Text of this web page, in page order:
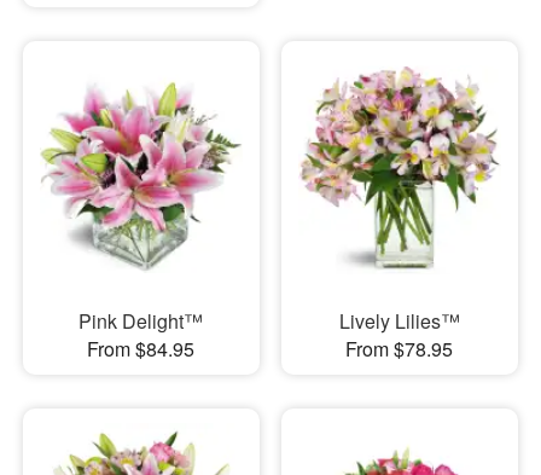
Pink Delight™
From $84.95
Lively Lilies™
From $78.95